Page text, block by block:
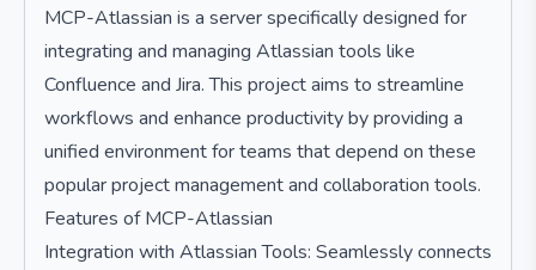
MCP-Atlassian is a server specifically designed for
integrating and managing Atlassian tools like
Confluence and Jira. This project aims to streamline
workflows and enhance productivity by providing a
unified environment for teams that depend on these
popular project management and collaboration tools.
Features of MCP-Atlassian
Integration with Atlassian Tools: Seamlessly connects